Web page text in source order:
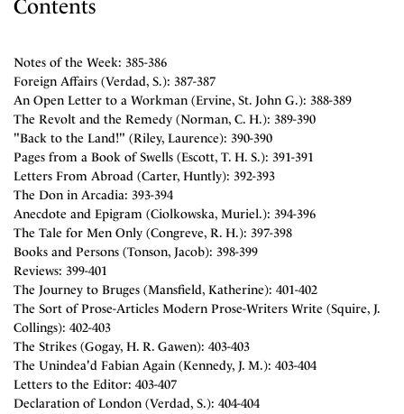
Contents
Notes of the Week: 385-386
Foreign Affairs (Verdad, S.): 387-387
An Open Letter to a Workman (Ervine, St. John G.): 388-389
The Revolt and the Remedy (Norman, C. H.): 389-390
"Back to the Land!" (Riley, Laurence): 390-390
Pages from a Book of Swells (Escott, T. H. S.): 391-391
Letters From Abroad (Carter, Huntly): 392-393
The Don in Arcadia: 393-394
Anecdote and Epigram (Ciolkowska, Muriel.): 394-396
The Tale for Men Only (Congreve, R. H.): 397-398
Books and Persons (Tonson, Jacob): 398-399
Reviews: 399-401
The Journey to Bruges (Mansfield, Katherine): 401-402
The Sort of Prose-Articles Modern Prose-Writers Write (Squire, J.
Collings): 402-403
The Strikes (Gogay, H. R. Gawen): 403-403
The Unindea'd Fabian Again (Kennedy, J. M.): 403-404
Letters to the Editor: 403-407
Declaration of London (Verdad, S.): 404-404